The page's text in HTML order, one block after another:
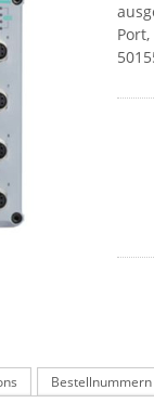
Bestellnummern